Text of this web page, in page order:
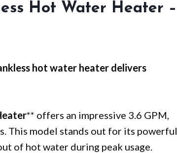
Hot Water Heater –
hot water heater delivers
** offers an impressive 3.6 GPM,
This model stands out for its powerful
of hot water during peak usage.